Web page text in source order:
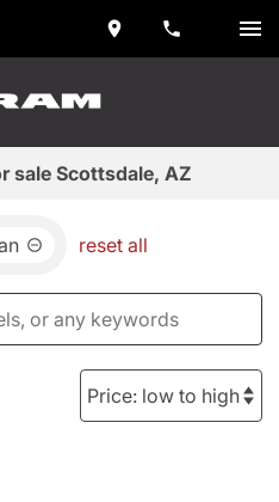
sale Scottsdale, AZ
reset all